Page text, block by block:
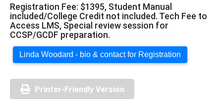
Registration Fee: $1395, Student Manual
included/College Credit not included. Tech Fee to
Access LMS, Special review session for
CCSP/GCDF preparation.
Linda Woodard - bio & contact for Registration
Printer-Friendly Version